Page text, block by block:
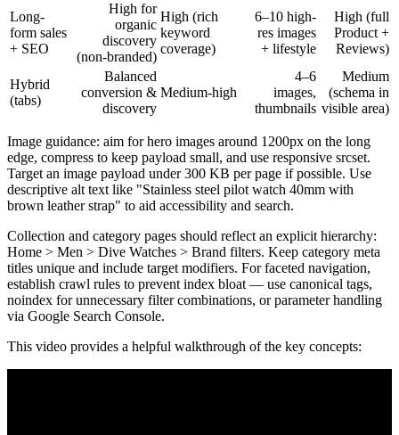
Long-
form sales
+ SEO
High for
organic
discovery
(non-branded)
High (rich
keyword
coverage)
6–10 high-
res images
+ lifestyle
High (full
Product +
Reviews)
Hybrid
(tabs)
Balanced
conversion &
discovery
Medium-high
4–6
images,
thumbnails
Medium
(schema in
visible area)
Image guidance: aim for hero images around 1200px on the long
edge, compress to keep payload small, and use responsive srcset.
Target an image payload under 300 KB per page if possible. Use
descriptive alt text like "Stainless steel pilot watch 40mm with
brown leather strap" to aid accessibility and search.
Collection and category pages should reflect an explicit hierarchy:
Home > Men > Dive Watches > Brand filters. Keep category meta
titles unique and include target modifiers. For faceted navigation,
establish crawl rules to prevent index bloat — use canonical tags,
noindex for unnecessary filter combinations, or parameter handling
via Google Search Console.
This video provides a helpful walkthrough of the key concepts: